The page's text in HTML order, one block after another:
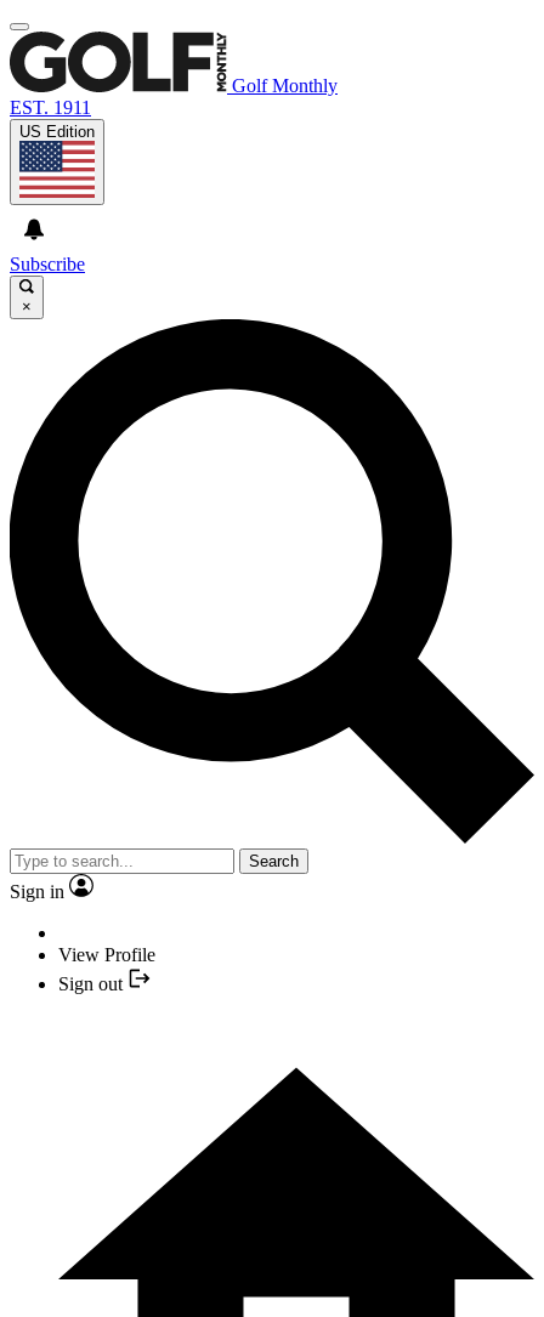
Golf Monthly
EST. 1911
US Edition
Subscribe
×
Search
Sign in
View Profile
Sign out